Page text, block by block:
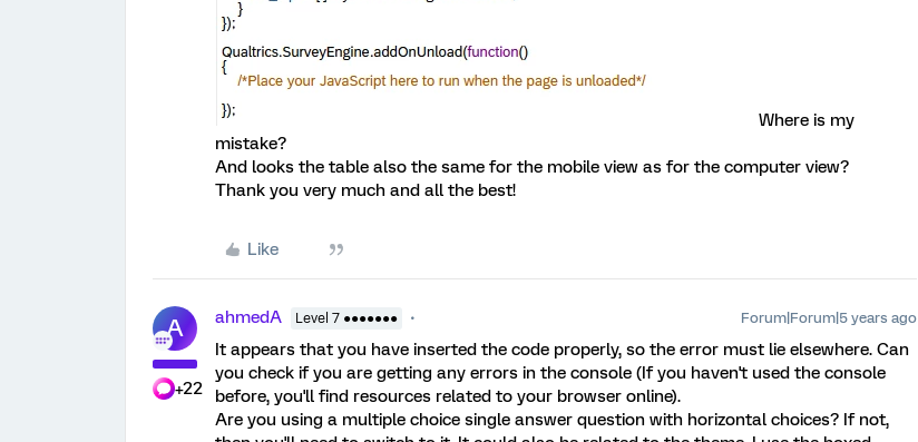
Where is my
mistake?
And looks the table also the same for the mobile view as for the computer view?
Thank you very much and all the best!
Like
A
+22
ahmedA Level 7 ●●●●●●● Forum|Forum|5 years ago
It appears that you have inserted the code properly, so the error must lie elsewhere. Can
you check if you are getting any errors in the console (If you haven't used the console
before, you'll find resources related to your browser online).
Are you using a multiple choice single answer question with horizontal choices? If not,